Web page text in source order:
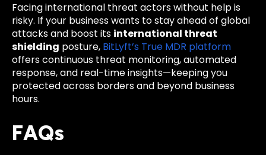
Facing international threat actors without help is
risky. If your business wants to stay ahead of global
attacks and boost its international threat
shielding posture, BitLyft’s True MDR platform
offers continuous threat monitoring, automated
response, and real-time insights—keeping you
protected across borders and beyond business
hours.
FAQs